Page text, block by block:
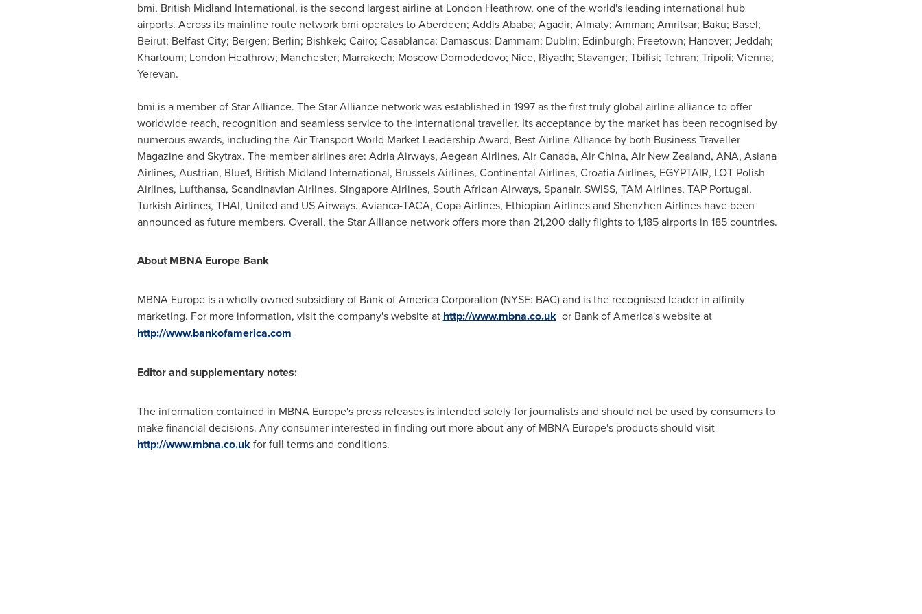
bmi, British Midland International, is the second largest airline at London Heathrow, one of the world's leading international hub
airports. Across its mainline route network bmi operates toAberdeen; Addis Ababa; Agadir; Almaty; Amman; Amritsar; Baku; Basel;
Beirut; BelfastCity; Bergen; Berlin; Bishkek; Cairo; Casablanca; Damascus; Dammam; Dublin; Edinburgh; Freetown; Hanover; Jeddah;
Khartoum; London Heathrow; Manchester; Marrakech; Moscow Domodedovo; Nice, Riyadh; Stavanger; Tbilisi; Tehran; Tripoli; Vienna;
Yerevan.
bmi is a member of Star Alliance. The Star Alliance network was established in 1997 as the first truly global airline alliance to offer
worldwide reach, recognition and seamless service to the international traveller. Its acceptance by the market has been recognised by
numerous awards, including the Air Transport World Market Leadership Award, Best Airline Alliance by both Business Traveller
Magazine and Skytrax. The member airlines are: Adria Airways, Aegean Airlines, Air Canada, Air China, Air New Zealand, ANA, Asiana
Airlines, Austrian, Blue1, British Midland International, Brussels Airlines, Continental Airlines, Croatia Airlines, EGYPTAIR, LOT Polish
Airlines, Lufthansa, Scandinavian Airlines, Singapore Airlines, South African Airways, Spanair, SWISS, TAM Airlines, TAP Portugal,
Turkish Airlines, THAI, United and US Airways. Avianca-TACA, Copa Airlines, Ethiopian Airlines and Shenzhen Airlines have been
announced as future members. Overall, the Star Alliance network offers more than 21,200 daily flights to 1,185 airports in 185 countries.
About MBNA Europe Bank
MBNA Europe is a wholly owned subsidiary of Bank of America Corporation (NYSE: BAC) and is the recognised leader in affinity
marketing. For more information, visit the company's website at http://www.mbna.co.ukor Bank of America's website at
http://www.bankofamerica.com
Editor and supplementary notes:
The information contained in MBNA Europe's press releases is intended solely for journalists and should not be used by consumers to
make financial decisions. Any consumer interested in finding out more about any of MBNA Europe's products should visit
http://www.mbna.co.ukfor full terms and conditions.